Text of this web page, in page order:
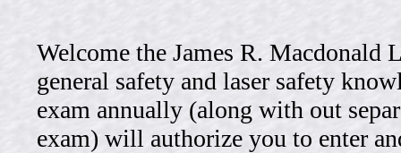
Welcome the James R. Macdonald
general safety and laser safety
exam annually (along with out
exam) will authorize you to enter